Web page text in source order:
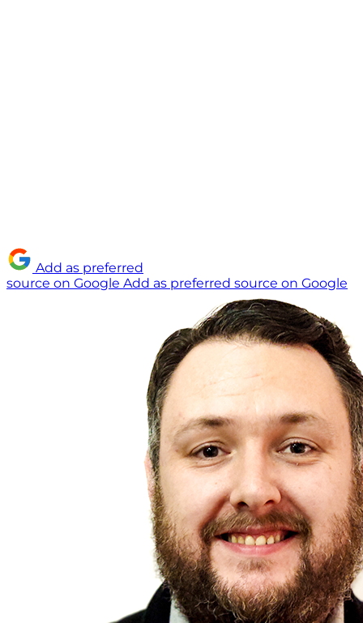
Add as preferred
source on Google Add as preferred source on Google